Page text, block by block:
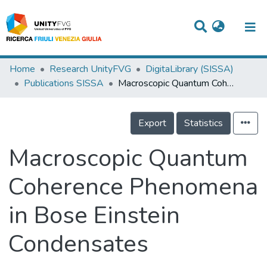
Titles
Events
Projects
People
Skills
Home Research UnityFVG
DigitaLibrary (SISSA)
Publications SISSA
Macroscopic Quantum Coherence Phenomena in Bose Einstein Condensates
Export Statistics
Macroscopic Quantum
Coherence Phenomena
in Bose Einstein
Condensates